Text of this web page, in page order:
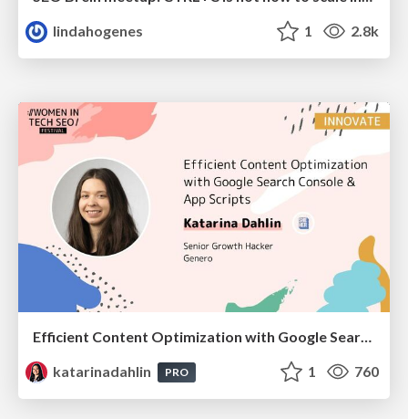
lindahogenes
1 2.8k
Efficient Content Optimization with Google Search Console & Apps Script
katarinadahlin
PRO 1 760